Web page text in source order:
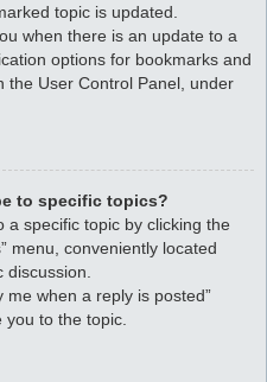
topic is updated.
when there is an update to a
options for bookmarks and
the User Control Panel, under
to specific topics?
a specific topic by clicking the
menu, conveniently located
discussion.
me when a reply is posted”
you to the topic.